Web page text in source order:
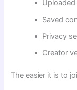
Uploaded
Saved
Privacy
Creator
The easier it is to